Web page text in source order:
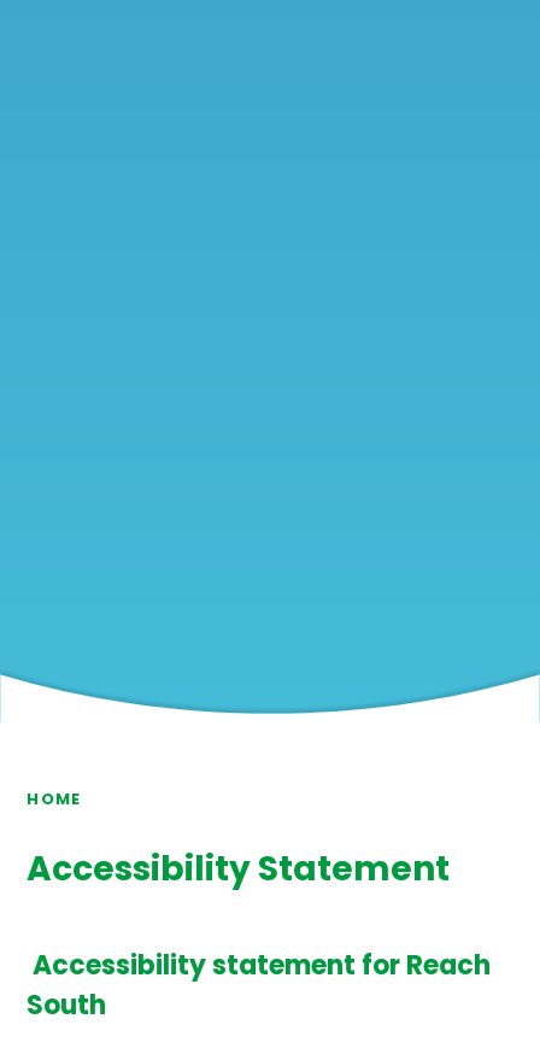
HOME
Accessibility Statement
Accessibility statement for Reach
South